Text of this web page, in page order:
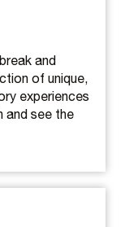
and
of unique,
experiences
and see the